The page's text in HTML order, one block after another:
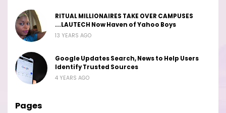
RITUAL MILLIONAIRES TAKE OVER CAMPUSES
...LAUTECH Now Haven of Yahoo Boys
13 YEARS AGO
Google Updates Search, News to Help Users
Identify Trusted Sources
4 YEARS AGO
Pages